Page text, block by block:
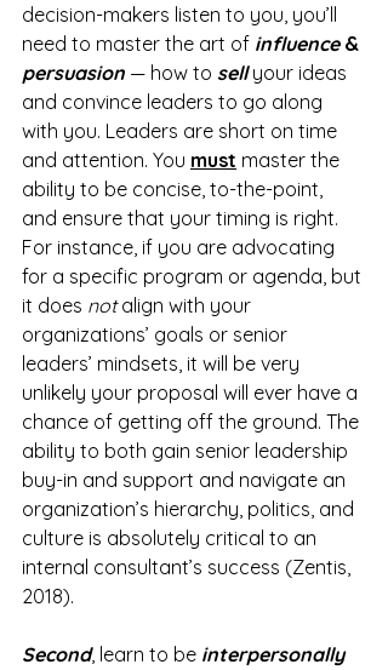
decision-makers listen to you, you’ll
need to master the art of influence &
persuasion — how to sell your ideas
and convince leaders to go along
with you. Leaders are short on time
and attention. You must master the
ability to be concise, to-the-point,
and ensure that your timing is right.
For instance, if you are advocating
for a specific program or agenda, but
it does not align with your
organizations’ goals or senior
leaders’ mindsets, it will be very
unlikely your proposal will ever have a
chance of getting off the ground. The
ability to both gain senior leadership
buy-in and support and navigate an
organization’s hierarchy, politics, and
culture is absolutely critical to an
internal consultant’s success (Zentis,
2018).
Second, learn to be interpersonally